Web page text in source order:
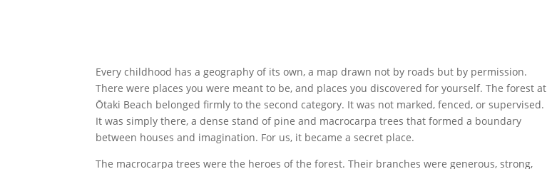
Every childhood has a geography of its own, a map drawn not by roads but by permission.
There were places you were meant to be, and places you discovered for yourself. The forest at
Ōtaki Beach belonged firmly to the second category. It was not marked, fenced, or supervised.
It was simply there, a dense stand of pine and macrocarpa trees that formed a boundary
between houses and imagination. For us, it became a secret place.
The macrocarpa trees were the heroes of the forest. Their branches were generous, strong,